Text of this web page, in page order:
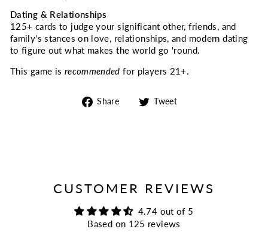
Dating & Relationships
125+ cards to judge your significant other, friends, and
family's stances on love, relationships, and modern dating
to figure out what makes the world go 'round.
This game is recommended for players 21+.
Share
Share Tweet
CUSTOMER REVIEWS
4.74 out of 5
Based on 125 reviews